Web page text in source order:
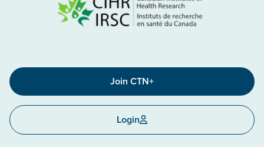
Join CTN+
Login